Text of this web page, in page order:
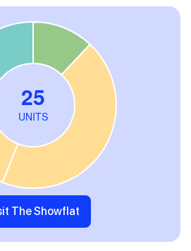
Visit The Showflat